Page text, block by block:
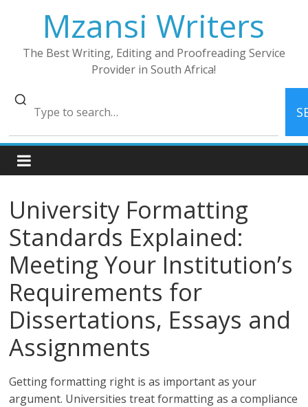
Mzansi Writers
The Best Writing, Editing and Proofreading Service
Provider in South Africa!
University Formatting
Standards Explained:
Meeting Your Institution’s
Requirements for
Dissertations, Essays and
Assignments
Getting formatting right is as important as your
argument. Universities treat formatting as a compliance